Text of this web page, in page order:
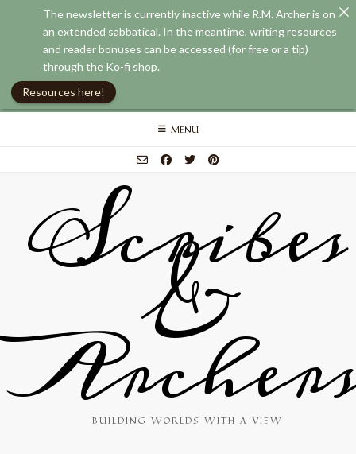
Skip
MENU
Scribes
&
BUILDING WORLDS WITH A VIEW
The newsletter is currently inactive while R.M. Archer is on
an extended sabbatical. In the meantime, writing resources
and reader bonuses can be accessed (for free or a tip)
through the Ko-fi shop.
Resources here!